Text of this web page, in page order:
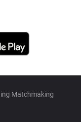
Matchmaking